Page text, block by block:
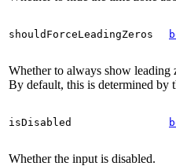
shouldForceLeadingZeros
Whether to always show leading
By default, this is determined by
isDisabled
Whether the input is disabled.